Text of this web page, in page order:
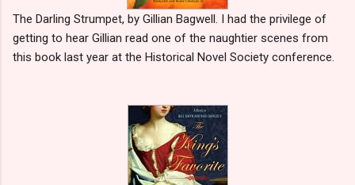
The Darling Strumpet, by Gillian Bagwell. I had the privilege of
getting to hear Gillian read one of the naughtier scenes from
this book last year at the Historical Novel Society conference.